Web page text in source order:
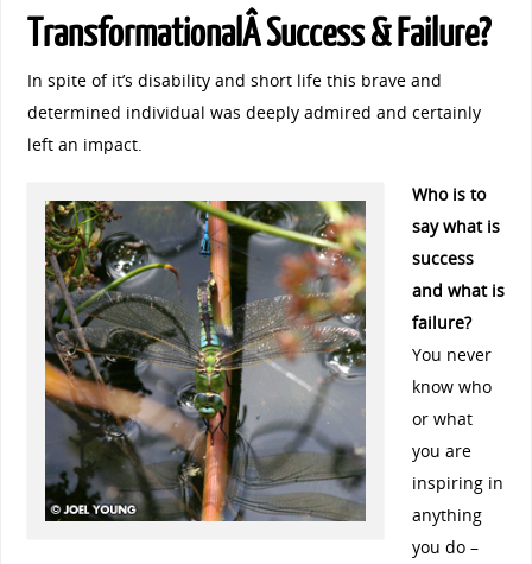
TransformationalÂ Success & Failure?
In spite of it’s disability and short life this brave and
determined individual was deeply admired and certainly
left an impact.
Who is to
say what is
success
and what is
failure?
You never
know who
or what
you are
inspiring in
anything
you do –